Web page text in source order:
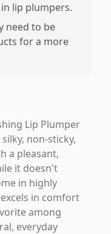
lip plumpers.
need to be
for a more
Lip Plumper
non-sticky,
a pleasant,
it doesn't
in highly
in comfort
among
everyday